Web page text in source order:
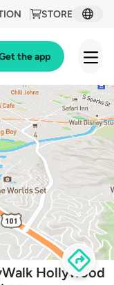
STORE
the app
Hollywood